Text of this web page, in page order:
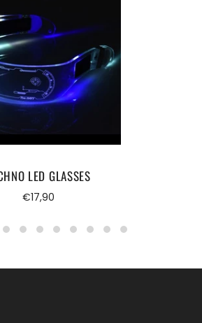
LED GLASSES
Regular
€17,90